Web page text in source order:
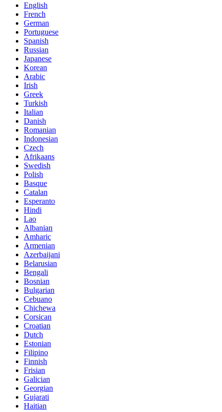
English
French
German
Portuguese
Spanish
Russian
Japanese
Korean
Arabic
Irish
Greek
Turkish
Italian
Danish
Romanian
Indonesian
Czech
Afrikaans
Swedish
Polish
Basque
Catalan
Esperanto
Hindi
Lao
Albanian
Amharic
Armenian
Azerbaijani
Belarusian
Bengali
Bosnian
Bulgarian
Cebuano
Chichewa
Corsican
Croatian
Dutch
Estonian
Filipino
Finnish
Frisian
Galician
Georgian
Gujarati
Haitian